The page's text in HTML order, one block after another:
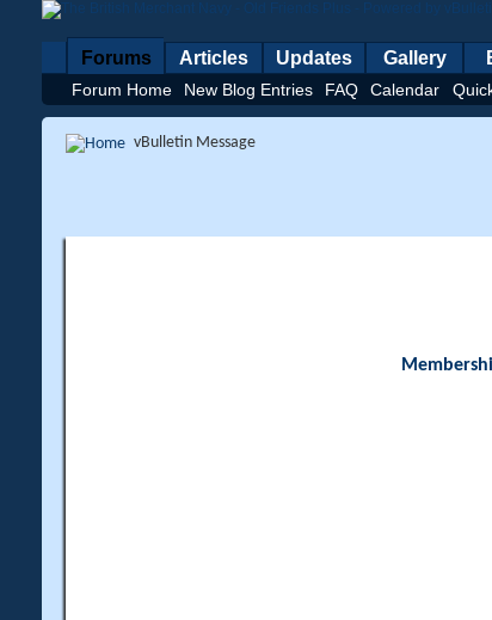
Forums
Forum Home New Blog Entries FAQ Calendar
Articles Updates Gallery
vBulletin Message